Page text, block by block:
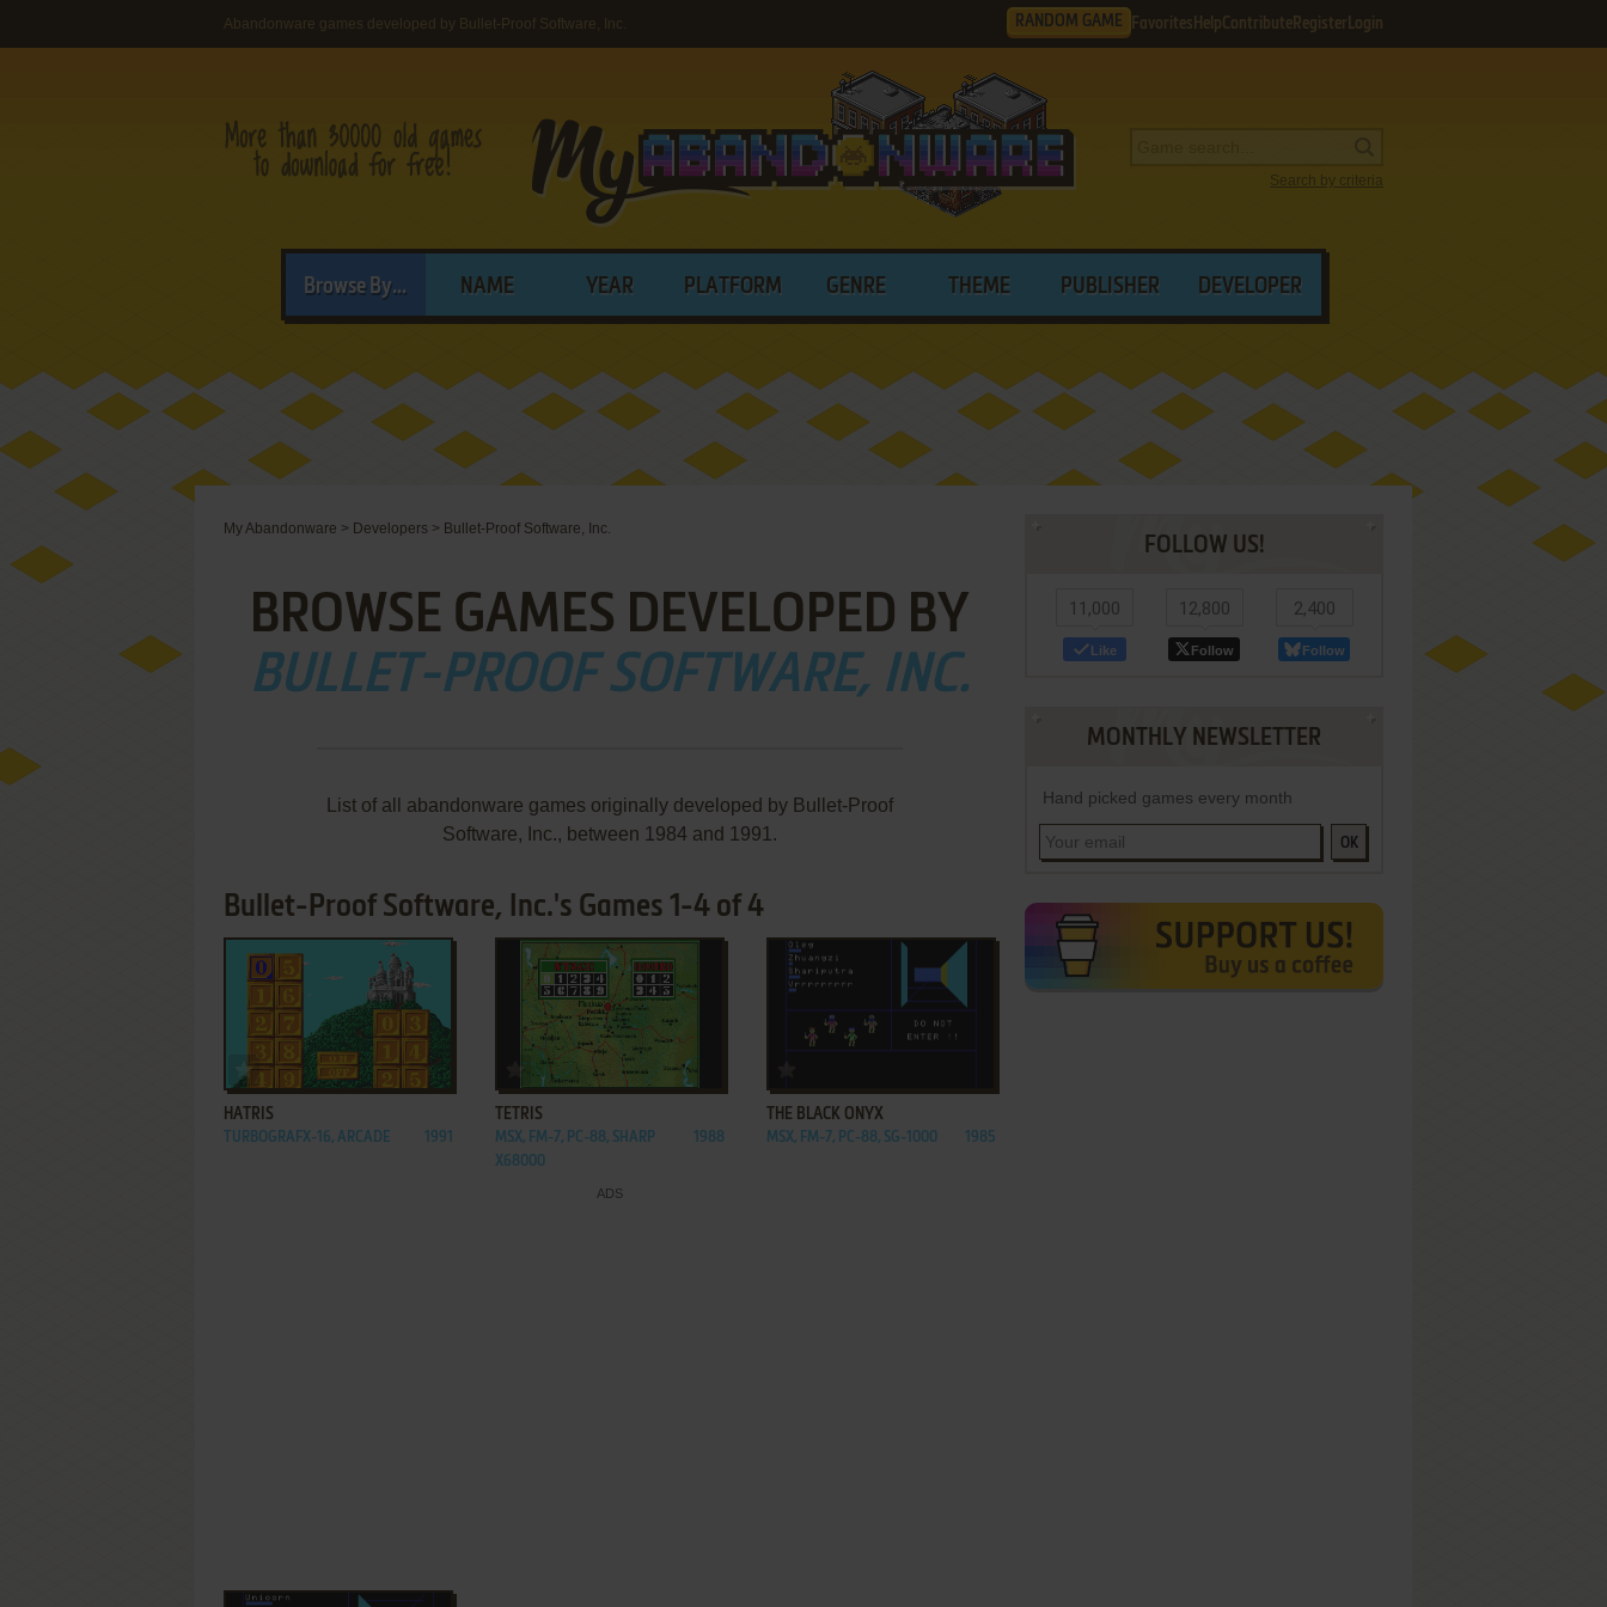
Abandonware games developed by Bullet-Proof Software, Inc. RANDOM GAME Favorites HelpContribute Register Login
Search by criteria
Browse By... NAME YEAR PLATFORM GENRE THEME PUBLISHER DEVELOPER
My Abandonware > Developers > Bullet-Proof Software, Inc.
BROWSE GAMES DEVELOPED BY
BULLET-PROOF SOFTWARE, INC.
List of all abandonware games originally developed by Bullet-Proof
Software, Inc., between 1984 and 1991.
Bullet-Proof Software, Inc.'s Games 1-4 of 4
ADD TO FAVORITES
HATRIS
TURBOGRAFX-16, ARCADE 1991
ADD TO FAVORITES
TETRIS
MSX, FM-7, PC-88, SHARP
X68000
1988
THE BLACK ONYX
MSX, FM-7, PC-88, SG-1000 1985
FOLLOW US!
11,000
Like
12,800
Follow
2,400
Follow
MONTHLY NEWSLETTER
Hand picked games every month
OK